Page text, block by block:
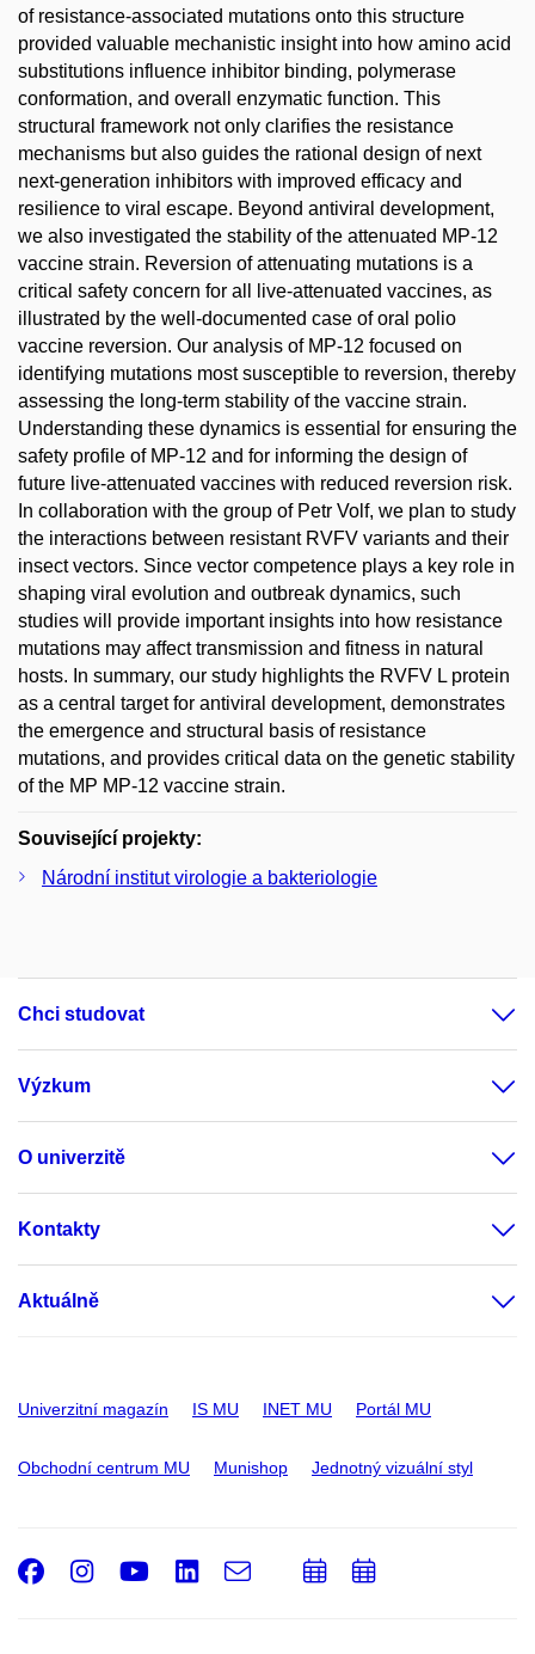
of resistance-associated mutations onto this structure
provided valuable mechanistic insight into how amino acid
substitutions influence inhibitor binding, polymerase
conformation, and overall enzymatic function. This
structural framework not only clarifies the resistance
mechanisms but also guides the rational design of next
next-generation inhibitors with improved efficacy and
resilience to viral escape. Beyond antiviral development,
we also investigated the stability of the attenuated MP-12
vaccine strain. Reversion of attenuating mutations is a
critical safety concern for all live-attenuated vaccines, as
illustrated by the well-documented case of oral polio
vaccine reversion. Our analysis of MP-12 focused on
identifying mutations most susceptible to reversion, thereby
assessing the long-term stability of the vaccine strain.
Understanding these dynamics is essential for ensuring the
safety profile of MP-12 and for informing the design of
future live-attenuated vaccines with reduced reversion risk.
In collaboration with the group of Petr Volf, we plan to study
the interactions between resistant RVFV variants and their
insect vectors. Since vector competence plays a key role in
shaping viral evolution and outbreak dynamics, such
studies will provide important insights into how resistance
mutations may affect transmission and fitness in natural
hosts. In summary, our study highlights the RVFV L protein
as a central target for antiviral development, demonstrates
the emergence and structural basis of resistance
mutations, and provides critical data on the genetic stability
of the MP MP-12 vaccine strain.
Související projekty:
Národní institut virologie a bakteriologie
Chci studovat
Výzkum
O univerzitě
Kontakty
Aktuálně
Univerzitní magazín IS MU INET MU Portál MU
Obchodní centrum MU Munishop Jednotný vizuální styl
Facebook
Instagram
Youtube
LinkedIn
e-
Email
PřidatPřidat